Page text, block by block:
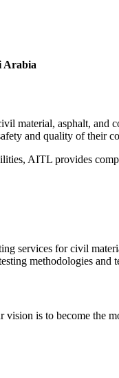
Arabia
material, asphalt, and
and quality of their
AITL provides
services for civil
methodologies and
is to become the